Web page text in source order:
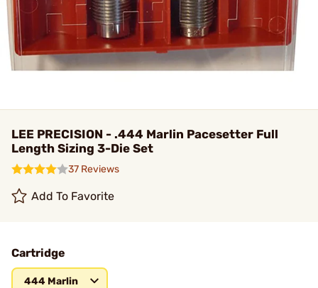
LEE PRECISION - .444 Marlin Pacesetter Full
Length Sizing 3-Die Set
37 Reviews
Add To Favorite
Cartridge
444 Marlin